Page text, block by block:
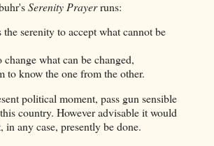
Serenity Prayerruns:
serenity to accept what cannot be
what can be changed,
to know the one from the other.
political moment, pass gun sensible
country. However advisable it would
in any case, presently be done.